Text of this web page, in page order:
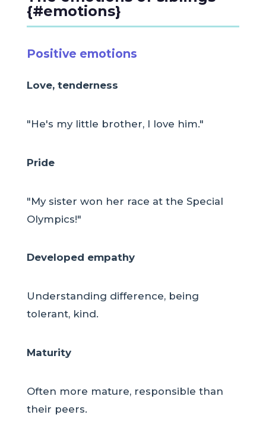
{#emotions}
Positive emotions
Love, tenderness
"He's my little brother, I love him."
Pride
"My sister won her race at the Special
Olympics!"
Developed empathy
Understanding difference, being
tolerant, kind.
Maturity
Often more mature, responsible than
their peers.